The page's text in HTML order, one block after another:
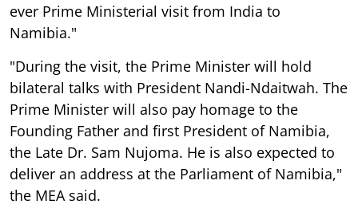
ever Prime Ministerial visit from India to
Namibia."
"During the visit, the Prime Minister will hold
bilateral talks with President Nandi-Ndaitwah. The
Prime Minister will also pay homage to the
Founding Father and first President of Namibia,
the Late Dr. Sam Nujoma. He is also expected to
deliver an address at the Parliament of Namibia,"
the MEA said.